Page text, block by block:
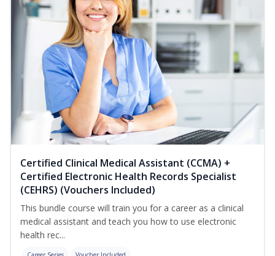
Certified Clinical Medical Assistant (CCMA) +
Certified Electronic Health Records Specialist
(CEHRS) (Vouchers Included)
This bundle course will train you for a career as a clinical
medical assistant and teach you how to use electronic
health rec...